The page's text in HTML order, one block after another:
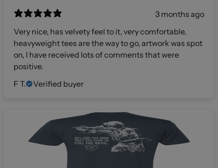
3 months ago
Very nice, has velvety feel to it, very comfortable,
heavyweight tees are the way to go, artwork was spot
on, I have received lots of comments that were
positive.
F T.
Verified buyer